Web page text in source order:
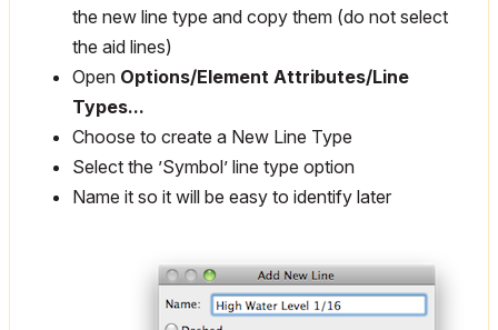
the new line type and copy them (do not select
the aid lines)
Open Options/Element Attributes/Line
Types...
Choose to create a New Line Type
Select the ’Symbol’ line type option
Name it so it will be easy to identify later